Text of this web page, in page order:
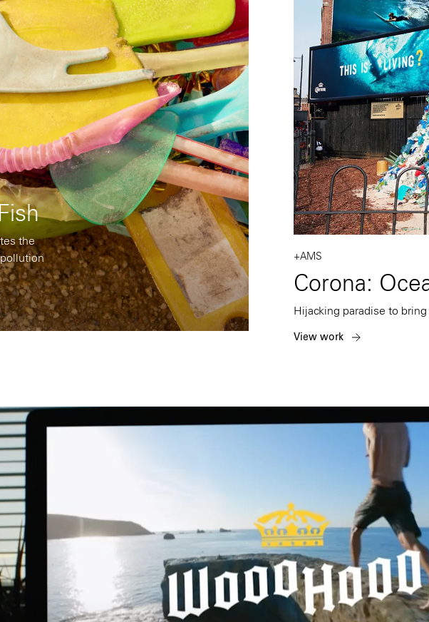
the
+AMS
Corona:
Hijacking paradise to
View work
Portland
224 NW 13th Ave
Portland, OR 97209
USA
503 937 7000
1016 BV Amsterdam
The Netherlands
+31 20 712 6500
New
150 Varick St
New York, NY
USA
917-661-5220
London Shanghai São